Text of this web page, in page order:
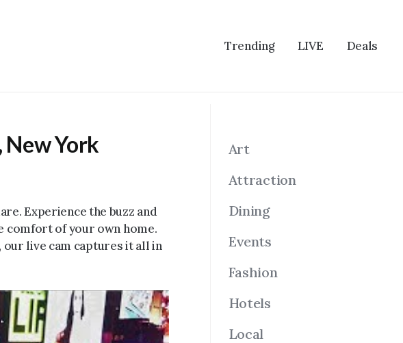
Trending LIVE Deals
New York
Experience the buzz and
comfort of your own home.
live cam captures it all in
Art
Attraction
Dining
Events
Fashion
Hotels
Local